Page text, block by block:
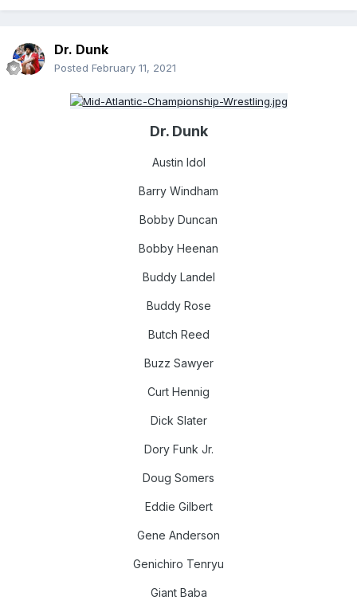
Dr. Dunk
Posted February 11, 2021
Dr. Dunk
Austin Idol
Barry Windham
Bobby Duncan
Bobby Heenan
Buddy Landel
Buddy Rose
Butch Reed
Buzz Sawyer
Curt Hennig
Dick Slater
Dory Funk Jr.
Doug Somers
Eddie Gilbert
Gene Anderson
Genichiro Tenryu
Giant Baba